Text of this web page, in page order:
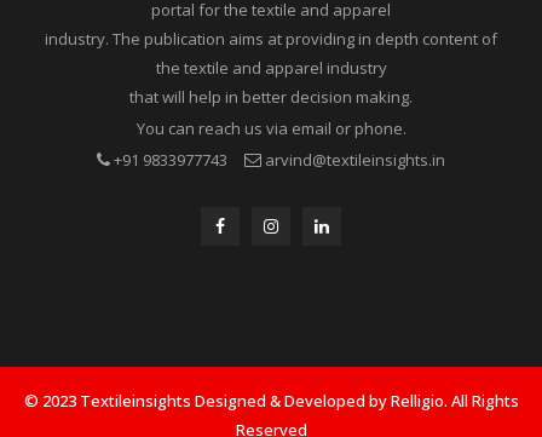
Textile Insights is a tabloid newspapers and online news
portal for the textile and apparel
industry. The publication aims at providing in depth content of
the textile and apparel industry
that will help in better decision making.